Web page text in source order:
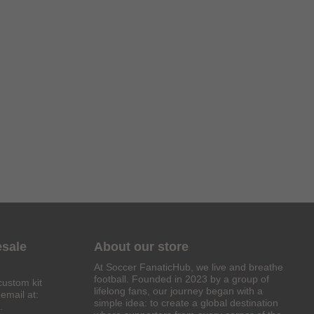
kit
at:
.
About our store
At Soccer FanaticHub, we live and breathe
football. Founded in 2023 by a group of
lifelong fans, our journey began with a
simple idea: to create a global destination